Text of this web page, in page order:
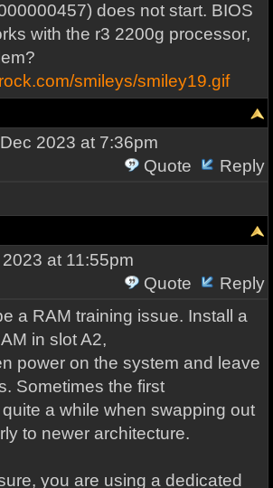
does not start. BIOS
with the r3 2200g processor,
smileys/smiley19.gif
2023 at 7:36pm
Quote
Reply
at 11:55pm
Quote
Reply
a RAM training issue. Install a
in slot A2,
power on the system and leave
Sometimes the first
a while when swapping out
to newer architecture.
you are using a dedicated